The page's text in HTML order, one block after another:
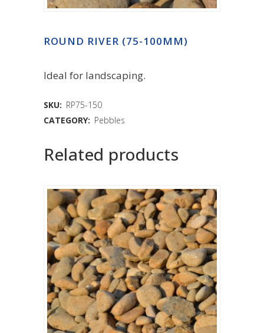
ROUND RIVER (75-100MM)
Ideal for landscaping.
SKU: RP75-150
CATEGORY: Pebbles
Related products